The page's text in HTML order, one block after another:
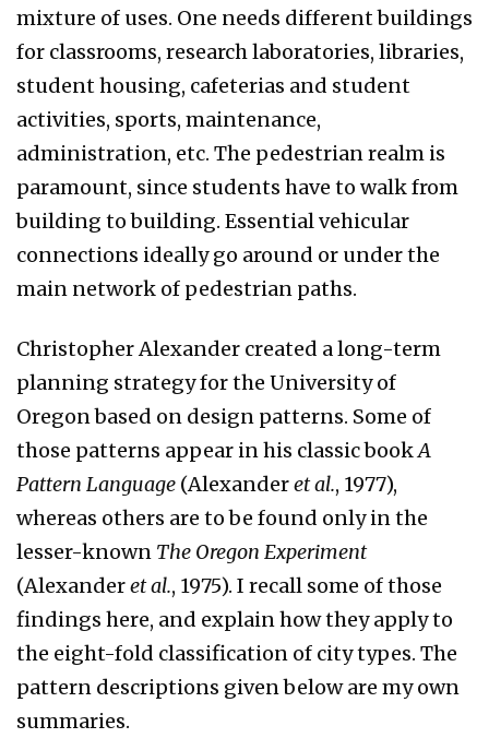
mixture of uses. One needs different buildings
for classrooms, research laboratories, libraries,
student housing, cafeterias and student
activities, sports, maintenance,
administration, etc. The pedestrian realm is
paramount, since students have to walk from
building to building. Essential vehicular
connections ideally go around or under the
main network of pedestrian paths.
Christopher Alexander created a long-term
planning strategy for the University of
Oregon based on design patterns. Some of
those patterns appear in his classic bookA
Pattern Language (Alexanderet al., 1977),
whereas others are to be found only in the
lesser-known The Oregon Experiment
(Alexanderet al., 1975). I recall some of those
findings here, and explain how they apply to
the eight-fold classification of city types. The
pattern descriptions given below are my own
summaries.